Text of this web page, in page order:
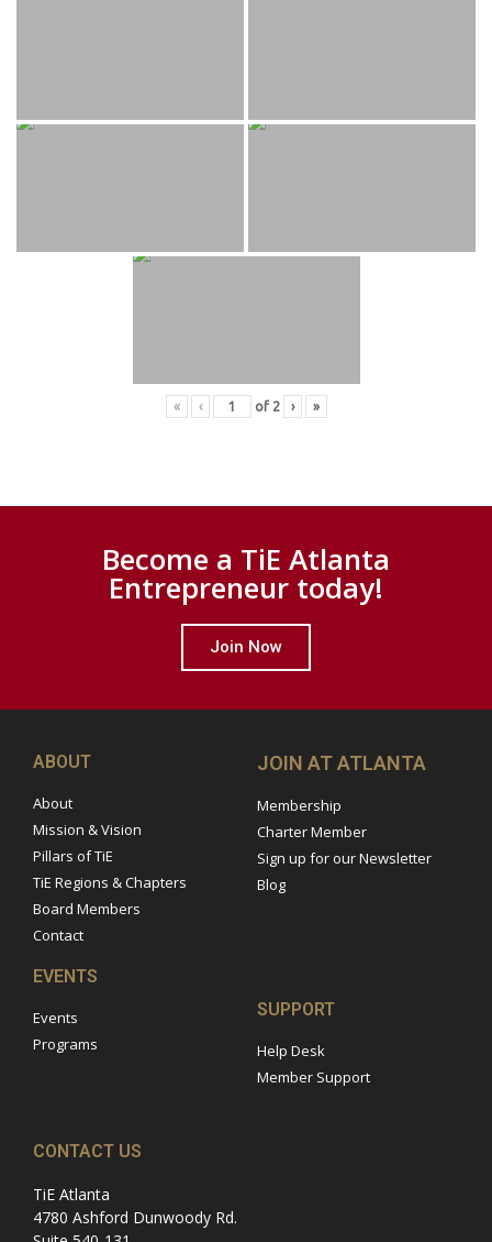
« ‹ of 2 › »
Become a TiE Atlanta
Entrepreneur today!
Join Now
ABOUT
About
Mission & Vision
Pillars of TiE
TiE Regions & Chapters
Board Members
Contact
JOIN AT ATLANTA
Membership
Charter Member
Sign up for our Newsletter
Blog
EVENTS
Events
Programs
SUPPORT
Help Desk
Member Support
CONTACT US
TiE Atlanta
4780 Ashford Dunwoody Rd.